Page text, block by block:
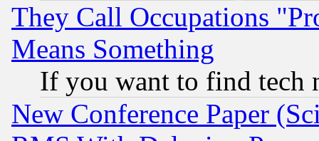
They Call Occupations
Means Something
If you want to find tech
New Conference Paper